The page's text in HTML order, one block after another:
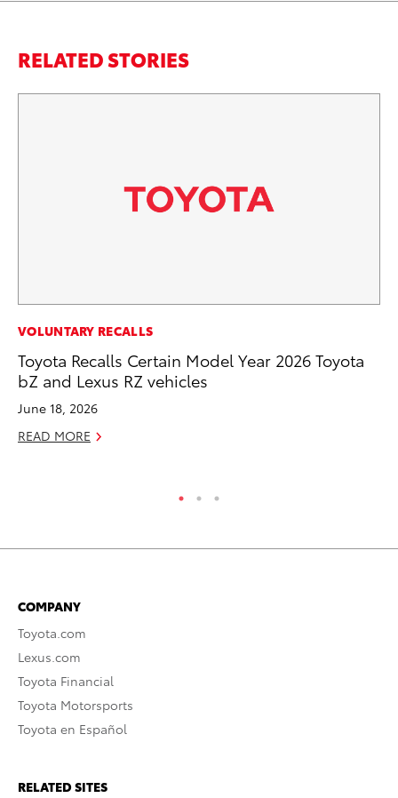
RELATED STORIES
VOLUNTARY RECALLS
Toyota Recalls Certain Model Year 2026 Toyota
bZ and Lexus RZ vehicles
June 18, 2026
READ MORE
COMPANY
Toyota.com
Lexus.com
Toyota Financial
Toyota Motorsports
Toyota en Español
RELATED SITES